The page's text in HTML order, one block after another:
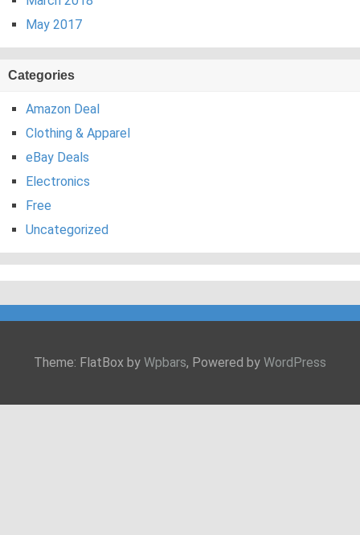
May 2017
Categories
Amazon Deal
Clothing & Apparel
eBay Deals
Electronics
Free
Uncategorized
Theme: FlatBox by Wpbars, Powered by WordPress